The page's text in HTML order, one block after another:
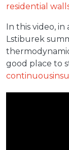
residential
In this video, in
Lstiburek
good place to